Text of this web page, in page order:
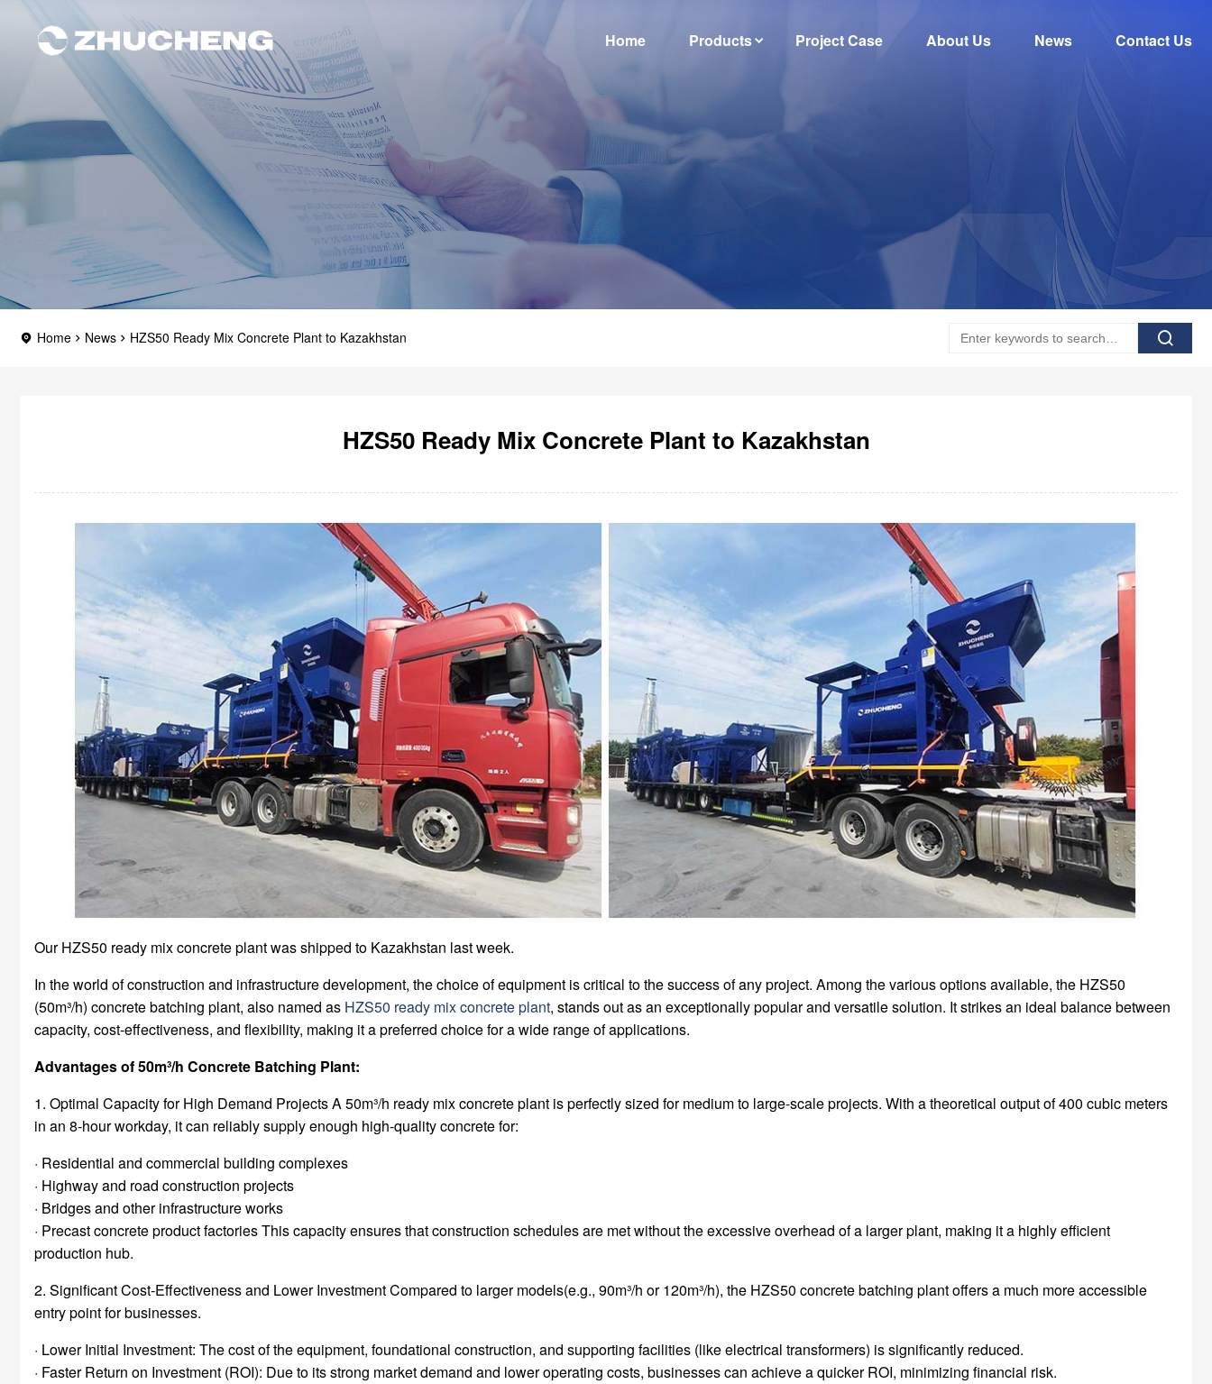
Home Products Project Case About Us News Contact Us
Home News HZS50 Ready Mix Concrete Plant to Kazakhstan
HZS50 Ready Mix Concrete Plant to Kazakhstan
Our HZS50 ready mix concrete plant was shipped to Kazakhstan last week.
In the world of construction and infrastructure development, the choice of equipment is critical to the success of any project. Among the various options available, the HZS50
(50m³/h) concrete batching plant, also named as HZS50 ready mix concrete plant, stands out as an exceptionally popular and versatile solution. It strikes an ideal balance between
capacity, cost-effectiveness, and flexibility, making it a preferred choice for a wide range of applications.
Advantages of 50m³/h Concrete Batching Plant:
1. Optimal Capacity for High Demand Projects A 50m³/h ready mix concrete plant is perfectly sized for medium to large-scale projects. With a theoretical output of 400 cubic meters
in an 8-hour workday, it can reliably supply enough high-quality concrete for:
· Residential and commercial building complexes
· Highway and road construction projects
· Bridges and other infrastructure works
· Precast concrete product factories This capacity ensures that construction schedules are met without the excessive overhead of a larger plant, making it a highly efficient
production hub.
2. Significant Cost-Effectiveness and Lower Investment Compared to larger models(e.g., 90m³/h or 120m³/h), the HZS50 concrete batching plant offers a much more accessible
entry point for businesses.
· Lower Initial Investment: The cost of the equipment, foundational construction, and supporting facilities (like electrical transformers) is significantly reduced.
· Faster Return on Investment (ROI): Due to its strong market demand and lower operating costs, businesses can achieve a quicker ROI, minimizing financial risk.